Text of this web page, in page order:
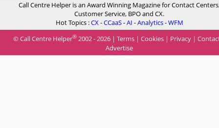
Call Centre Helper is an Award Winning Magazine for Contact
Customer Service, BPO and CX.
Hot Topics :CX-CCaaS-AI -Analytics-WFM
© Call Centre Helper® 2002 - 2026 | Terms | Cookies | Privacy |
Advertise